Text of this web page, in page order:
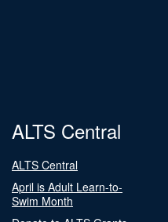
ALTS Central
ALTS Central
April is Adult Learn-to-
Swim Month